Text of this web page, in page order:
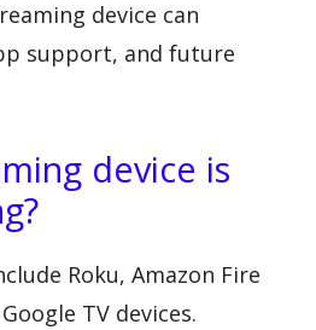
device can
support, and future
device is
Roku, Amazon Fire
TV devices.